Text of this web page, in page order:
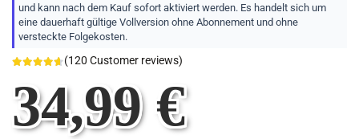
und kann nach dem Kauf sofort aktiviert werden. Es handelt sich um
eine dauerhaft gültige Vollversion ohne Abonnement und ohne
versteckte Folgekosten.
(120 Customer reviews)
34,99€